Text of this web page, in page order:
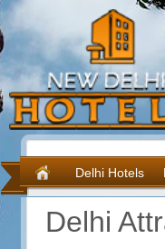
Delhi Hotels
Delhi